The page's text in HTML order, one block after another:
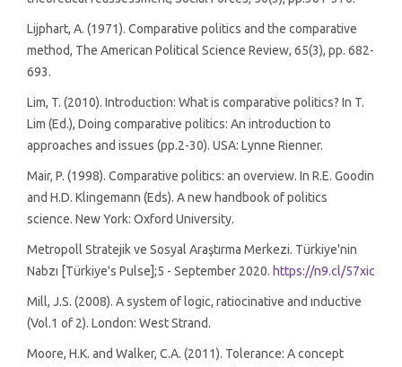
Lijphart, A. (1971). Comparative politics and the comparative
method, The American Political Science Review, 65(3), pp. 682-
693.
Lim, T. (2010). Introduction: What is comparative politics? In T.
Lim (Ed.), Doing comparative politics: An introduction to
approaches and issues (pp.2-30). USA: Lynne Rienner.
Mair, P. (1998). Comparative politics: an overview. In R.E. Goodin
and H.D. Klingemann (Eds). A new handbook of politics
science. New York: Oxford University.
Metropoll Stratejik ve Sosyal Araştırma Merkezi. Türkiye'nin
Nabzı [Türkiye's Pulse];5 - September 2020. https://n9.cl/57xic
Mill, J.S. (2008). A system of logic, ratiocinative and ınductive
(Vol.1 of 2). London: West Strand.
Moore, H.K. and Walker, C.A. (2011). Tolerance: A concept